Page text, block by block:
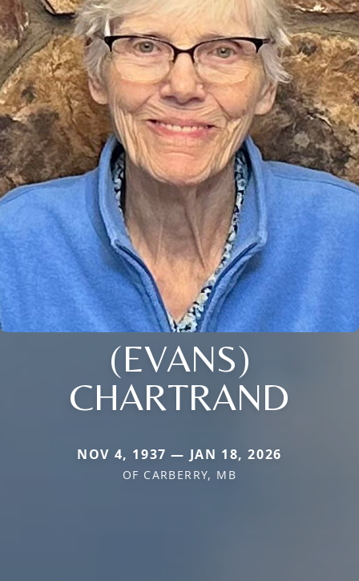
(EVANS)
CHARTRAND
NOV 4, 1937 — JAN 18, 2026
OF CARBERRY, MB